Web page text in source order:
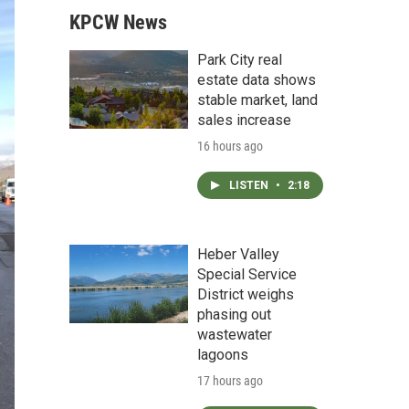
KPCW News
Park City real
estate data shows
stable market, land
sales increase
16 hours ago
LISTEN • 2:18
Heber Valley
Special Service
District weighs
phasing out
wastewater
lagoons
17 hours ago